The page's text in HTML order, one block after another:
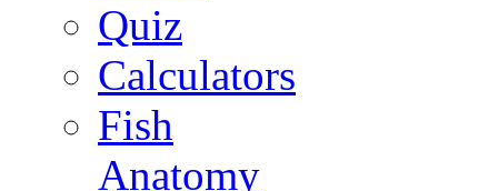
Quiz
Calculators
Fish
Anatomy